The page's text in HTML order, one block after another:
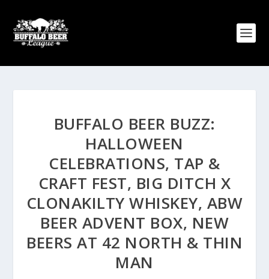
BUFFALO BEER BUZZ:
HALLOWEEN
CELEBRATIONS, TAP &
CRAFT FEST, BIG DITCH X
CLONAKILTY WHISKEY, ABW
BEER ADVENT BOX, NEW
BEERS AT 42 NORTH & THIN
MAN